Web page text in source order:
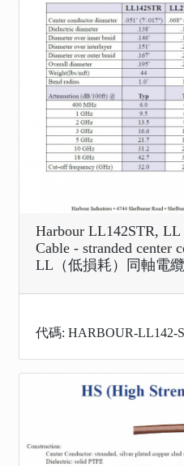
Harbour LL142STR,
Cable - stranded center
LL（低損耗）同軸電
代碼: HARBOUR-LL142-